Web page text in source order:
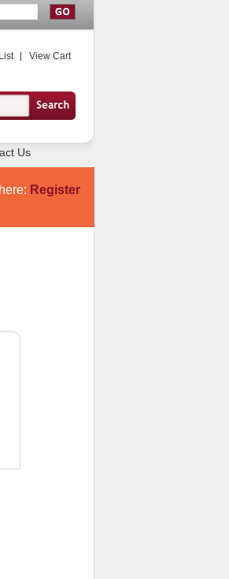
View Cart
Us
Register